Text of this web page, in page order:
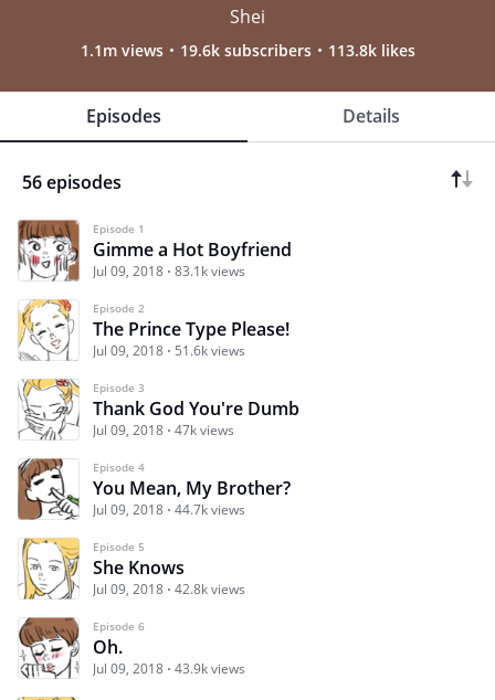
Shei
1.1m views 19.6k subscribers 113.8k likes
Episodes Details
56 episodes
Episode 1
Gimme a Hot Boyfriend
Jul 09, 2018 83.1k views
Episode 2
The Prince Type Please!
Jul 09, 2018 51.6k views
Episode 3
Thank God You're Dumb
Jul 09, 2018 47k views
Episode 4
You Mean, My Brother?
Jul 09, 2018 44.7k views
Episode 5
She Knows
Jul 09, 2018 42.8k views
Episode 6
Oh.
Jul 09, 2018 43.9k views